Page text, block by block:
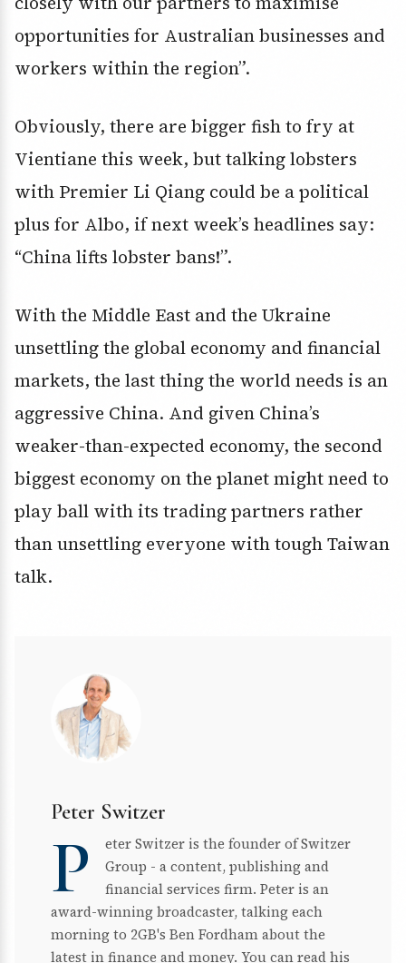
opportunities for Australian businesses and
workers within the region”.
Obviously, there are bigger fish to fry at
Vientiane this week, but talking lobsters
with Premier Li Qiang could be a political
plus for Albo, if next week’s headlines say:
“China lifts lobster bans!”.
With the Middle East and the Ukraine
unsettling the global economy and financial
markets, the last thing the world needs is an
aggressive China. And given China’s
weaker-than-expected economy, the second
biggest economy on the planet might need to
play ball with its trading partners rather
than unsettling everyone with tough Taiwan
talk.
Peter Switzer
P
eter Switzer is the founder of Switzer
Group - a content, publishing and
financial services firm. Peter is an
award-winning broadcaster, talking each
morning to 2GB's Ben Fordham about the
latest in finance and money. You can read his